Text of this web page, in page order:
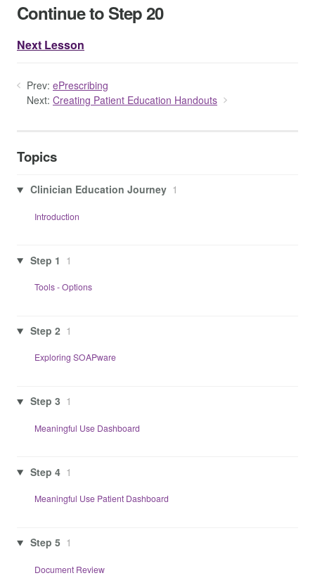
Continue to Step 20
Next Lesson
Prev: ePrescribing
Next: Creating Patient Education Handouts
Topics
Clinician Education Journey 1
Introduction
Step 1 1
Tools - Options
Step 2 1
Exploring SOAPware
Step 3 1
Meaningful Use Dashboard
Step 4 1
Meaningful Use Patient Dashboard
Step 5 1
Document Review